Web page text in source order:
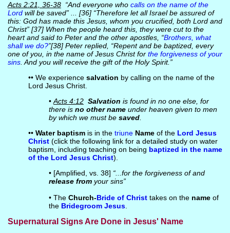
Acts 2:21, 36-38“And everyone who calls on the name of the
Lordwill be saved” ... [36] “Therefore let all Israel be assured of
this: God has made this Jesus, whom you crucified, both Lord and
Christ” [37] When the people heard this, they were cut to the
heart and said to Peter and the other apostles, “Brothers, what
shall we do?”[38] Peter replied, “Repent and be baptized, every
one of you, in the name of Jesus Christ for the forgiveness of your
sins. And you will receive the gift of the Holy Spirit.”
•• We experience salvation by calling on the name of the
Lord Jesus Christ.
•Acts 4:12 Salvation is found in no one else, for
there is no other nameunder heaven given to men
by which we must be saved.
•• Water baptismis in the triune Nameof the Lord Jesus
Christ(click the following link for a detailed study on water
baptism, including teaching on being baptized in the name
of the Lord Jesus Christ).
• [Amplified, vs. 38] “...for the forgiveness of and
release fromyour sins”
• The Church-Bride of Christtakes on the nameof
the BridegroomJesus.
Supernatural Signs Are Done in Jesus' Name